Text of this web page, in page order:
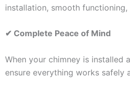
installation, smooth
✔ Complete Peace of Mind
When your chimney is installed
ensure everything works safely